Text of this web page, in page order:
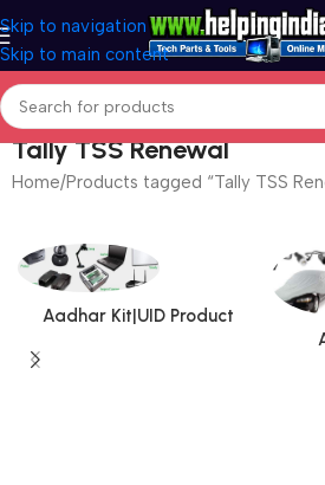
Skip to navigation
Skip to main content
Tally TSS Renewal
Home Products tagged “Tally TSS
Aadhar Kit|UID Product